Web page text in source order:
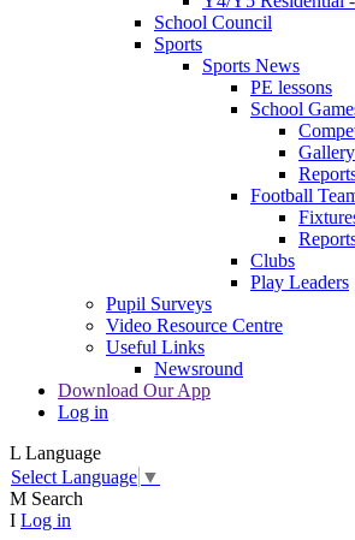
School Council
Sports
Sports News
PE lessons
School
Gallery
Football
Clubs
Play Leaders
Pupil Surveys
Video Resource Centre
Useful Links
Newsround
Download Our App
Log in
L Language
Select Language ▼
M Search
I Log in